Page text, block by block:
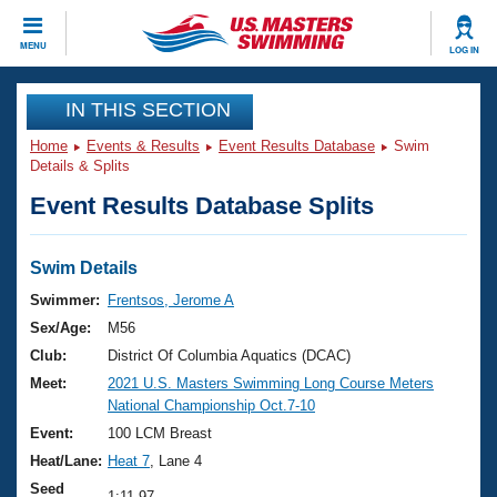
MENU LOG IN
CLOSE
Training
Workout Library
Articles And Videos
Swimming 101
Training Plans
Swimming Guides
Video Stroke Analysis
Club Finder
Events
Virtual And Fitness Events
2026 Summer Nationals
National Championships
Results And Rankings
Club Finder
Workout Library
About Us
What Is Masters Swimming?
USMS Community
Join
IN THIS SECTION
Home Events & Results Event Results Database
Swim
Details & Splits
Event Results Database Splits
Swim Details
Swimmer:
Frentsos, Jerome A
Sex/Age:
M56
Club:
District Of Columbia Aquatics (DCAC)
Meet:
2021 U.S. Masters Swimming Long Course Meters
National Championship Oct.7-10
Event:
100 LCM Breast
Heat/Lane: Heat 7 , Lane 4
Seed